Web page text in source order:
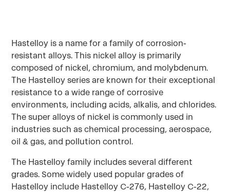
Hastelloy is a name for a family of corrosion-
resistant alloys. This nickel alloy is primarily
composed of nickel, chromium, and molybdenum.
The Hastelloy series are known for their exceptional
resistance to a wide range of corrosive
environments, including acids, alkalis, and chlorides.
The super alloys of nickel is commonly used in
industries such as chemical processing, aerospace,
oil & gas, and pollution control.
The Hastelloy family includes several different
grades. Some widely used popular grades of
Hastelloy include Hastelloy C-276, Hastelloy C-22,